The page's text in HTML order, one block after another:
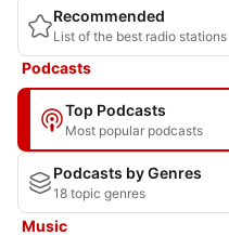
Recommended
List of the best radio stations
Podcasts
Top Podcasts
Most popular podcasts
Podcasts by Genres
18 topic genres
Music